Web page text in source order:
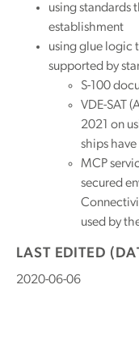
using standards
establishment
using glue logic
supported by
S-100
VDE-SAT
2021 on
ships
MCP
secured
used by
LAST EDITED
2020-06-06